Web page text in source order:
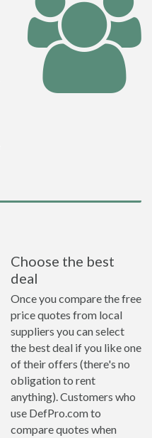
Choose the best
deal
Once you compare the free
price quotes from local
suppliers you can select
the best deal if you like one
of their offers (there's no
obligation to rent
anything). Customers who
use DefPro.com to
compare quotes when